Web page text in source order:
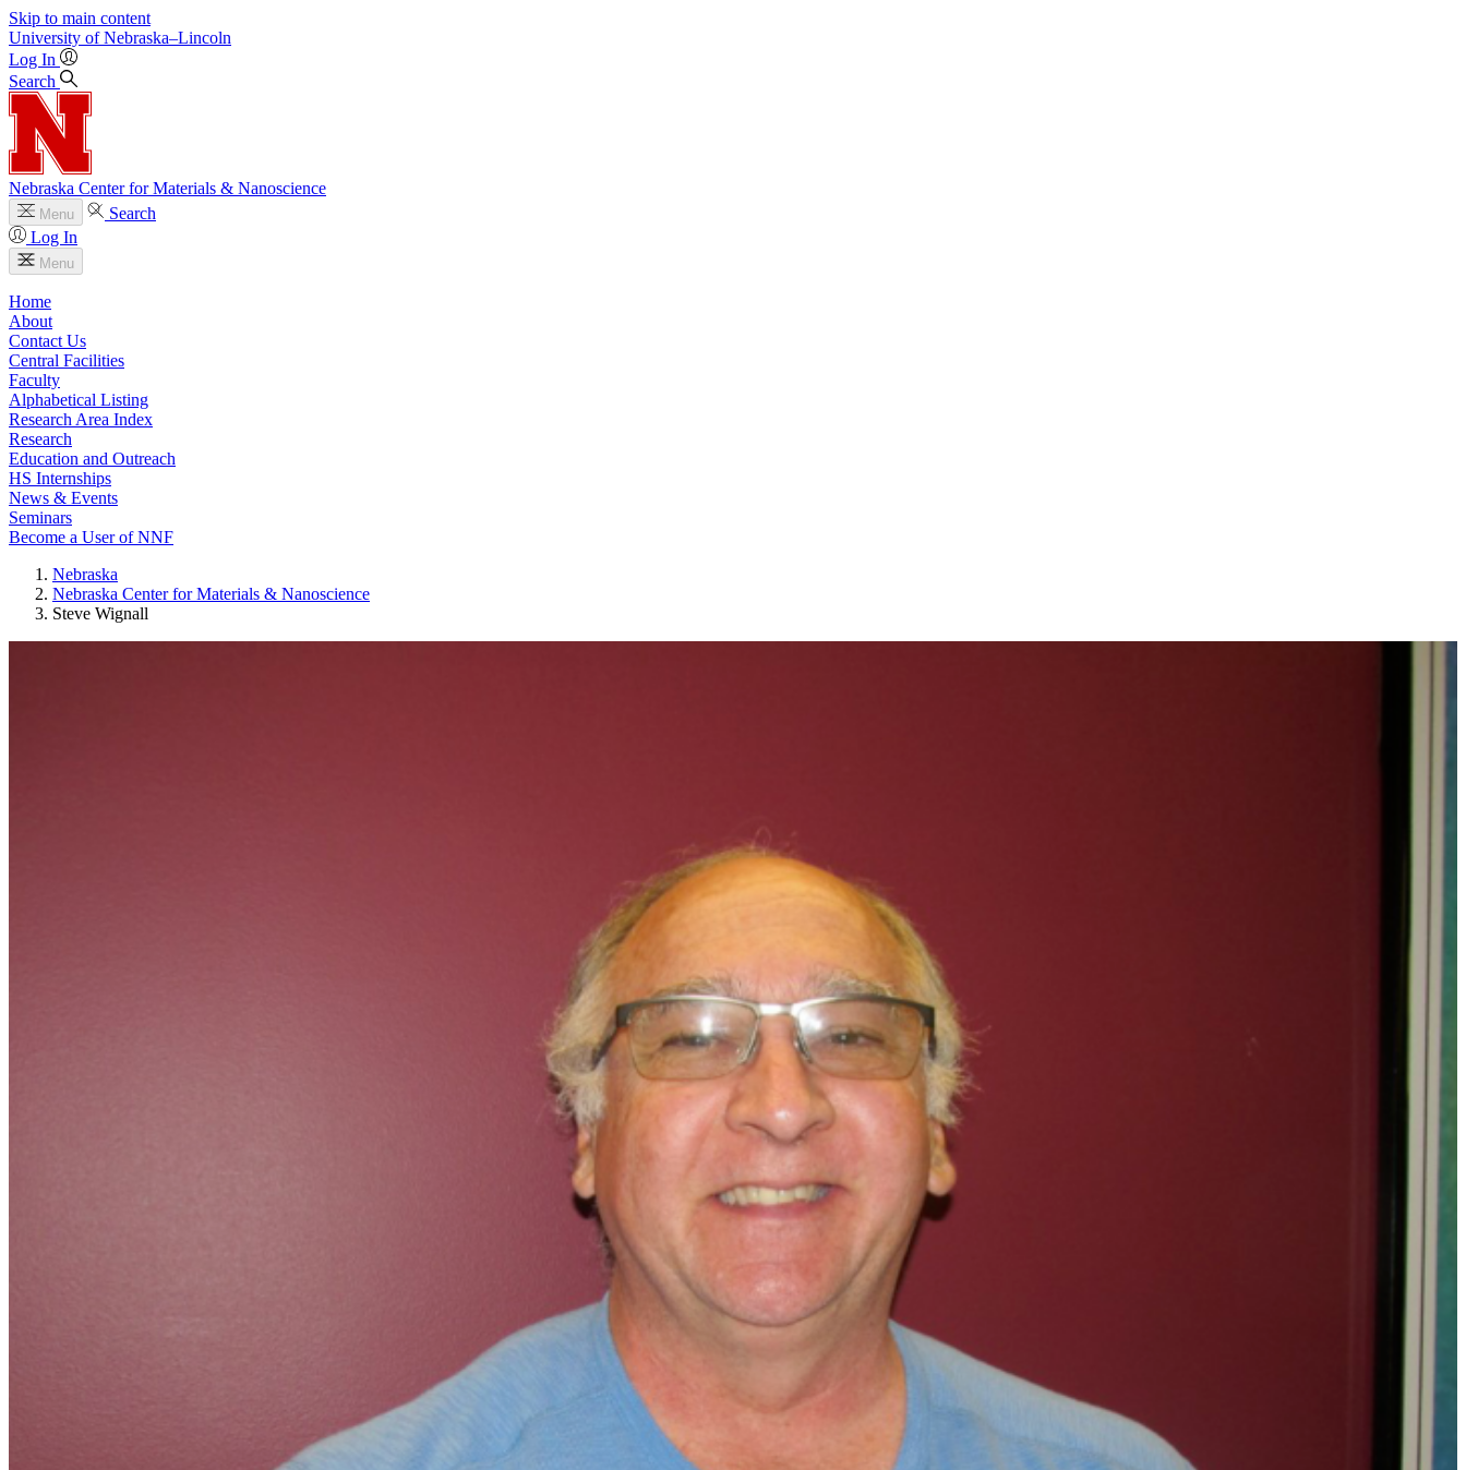
Skip to main content
University of Nebraska–Lincoln
Log In
Search
Nebraska Center for Materials & Nanoscience
Menu
Search
Log In
Menu
Home
About
Contact Us
Central Facilities
Faculty
Alphabetical Listing
Research Area Index
Research
Education and Outreach
HS Internships
News & Events
Seminars
Become a User of NNF
Nebraska
Nebraska Center for Materials & Nanoscience
Steve Wignall